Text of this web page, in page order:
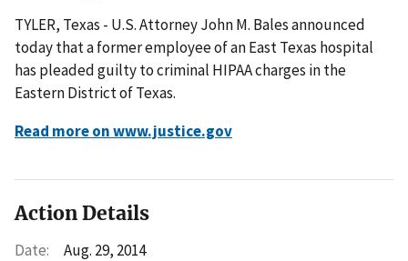
TYLER, Texas - U.S. Attorney John M. Bales announced
today that a former employee of an East Texas hospital
has pleaded guilty to criminal HIPAA charges in the
Eastern District of Texas.
Read more on www.justice.gov
Action Details
Date:
Aug. 29, 2014